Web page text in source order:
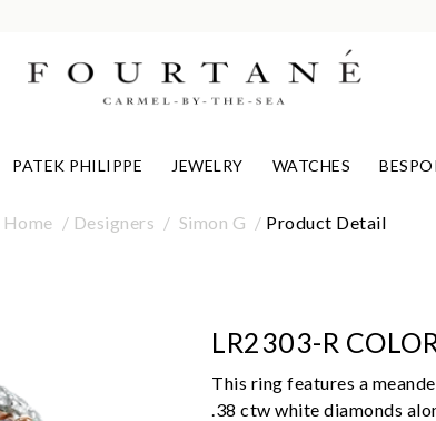
PATEK PHILIPPE JEWELRY WATCHES
Home Designers Simon G Product Detail
LR2303-R
This ring features a
.38 ctw white diamonds